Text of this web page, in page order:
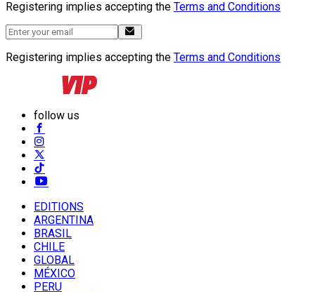
Registering implies accepting the Terms and Conditions
Registering implies accepting the Terms and Conditions
follow us
EDITIONS
ARGENTINA
BRASIL
CHILE
GLOBAL
MÉXICO
PERU